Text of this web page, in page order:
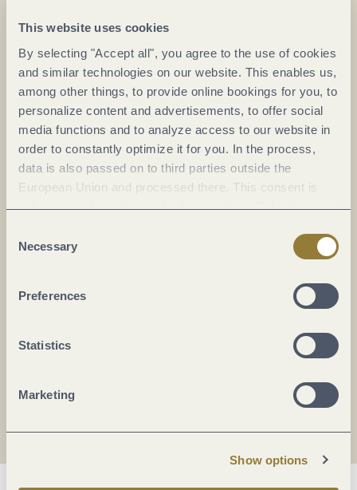
This website uses cookies
By selecting "Accept all", you agree to the use of cookies
and similar technologies on our website. This enables us,
among other things, to provide online bookings for you, to
personalize content and advertisements, to offer social
media functions and to analyze access to our website in
order to constantly optimize it for you. In the process,
data is also passed on to third parties outside the
European Union and processed there. This consent is
voluntary and can be revoked at any time. Selecting
Selection
Necessary
Preferences
Statistics
Marketing
Show options
Plan a trip